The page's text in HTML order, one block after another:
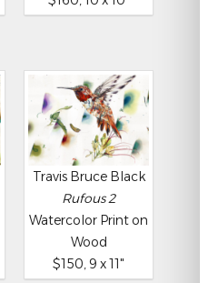
Travis Bruce Black
Rufous 2
Watercolor Print on
Wood
$150, 9 x 11"